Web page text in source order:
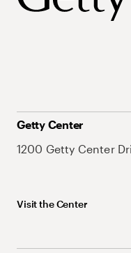
Getty Center
1200 Getty Center
Visit the Center